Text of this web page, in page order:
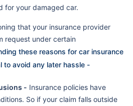
for your damaged car.
that your insurance provider
request under certain
these reasons for car insurance
to avoid any later hassle -
- Insurance policies have
So if your claim falls outside